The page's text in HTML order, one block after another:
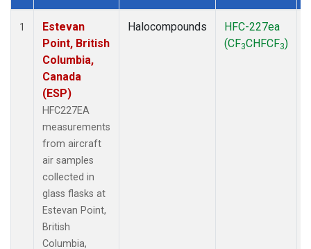
Dataset Number
1
Estevan
Point, British
Columbia,
Canada
(ESP)
HFC227EA
measurements
from aircraft
air samples
collected in
glass flasks at
Estevan Point,
British
Columbia,
Halocompounds
HFC-227ea
(CF3CHFCF3)